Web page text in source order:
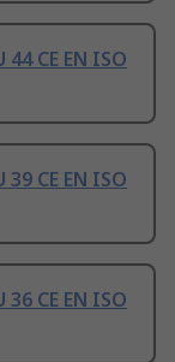
44 CE EN ISO
39 CE EN ISO
36 CE EN ISO